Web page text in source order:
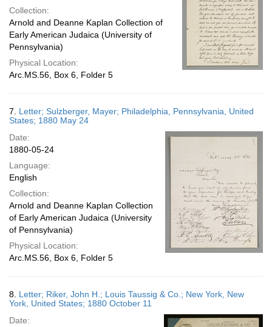
Collection:
Arnold and Deanne Kaplan Collection of
Early American Judaica (University of
Pennsylvania)
Physical Location:
Arc.MS.56, Box 6, Folder 5
7. Letter; Sulzberger, Mayer; Philadelphia, Pennsylvania, United
States; 1880 May 24
Date:
1880-05-24
Language:
English
Collection:
Arnold and Deanne Kaplan Collection
of Early American Judaica (University
of Pennsylvania)
Physical Location:
Arc.MS.56, Box 6, Folder 5
8. Letter; Riker, John H.; Louis Taussig & Co.; New York, New
York, United States; 1880 October 11
Date: